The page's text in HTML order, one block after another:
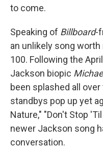
to come.
Speaking of Billboard-
an unlikely song
100. Following the
Jackson biopic
been splashed all
standbys pop up yet
Nature," "Don't Stop
newer Jackson song
conversation.